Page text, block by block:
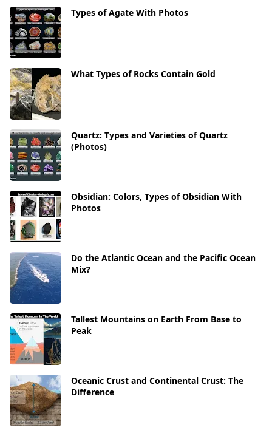
Types of Agate With Photos
What Types of Rocks Contain Gold
Quartz: Types and Varieties of Quartz
(Photos)
Obsidian: Colors, Types of Obsidian With
Photos
Do the Atlantic Ocean and the Pacific Ocean
Mix?
Tallest Mountains on Earth From Base to
Peak
Oceanic Crust and Continental Crust: The
Difference